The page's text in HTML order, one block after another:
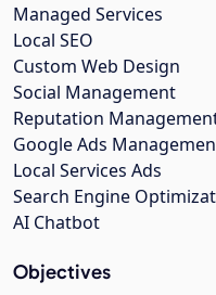
Managed Services
Local SEO
Custom Web Design
Social Management
Reputation
Google Ads
Local Services Ads
Search Engine
AI Chatbot
Objectives